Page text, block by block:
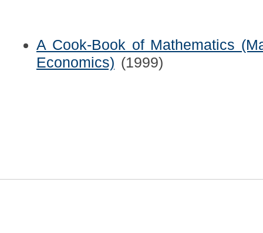
A Cook-Book of Mathematics
Economics) (1999)